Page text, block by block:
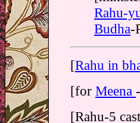
Rahu-
Budha-
[Rahu in
[for Meena
[Rahu-5